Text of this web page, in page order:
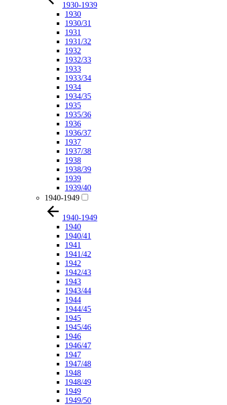
1930-1939
1930
1930/31
1931
1931/32
1932
1932/33
1933
1933/34
1934
1934/35
1935
1935/36
1936
1936/37
1937
1937/38
1938
1938/39
1939
1939/40
1940-1949
1940-1949
1940
1940/41
1941
1941/42
1942
1942/43
1943
1943/44
1944
1944/45
1945
1945/46
1946
1946/47
1947
1947/48
1948
1948/49
1949
1949/50